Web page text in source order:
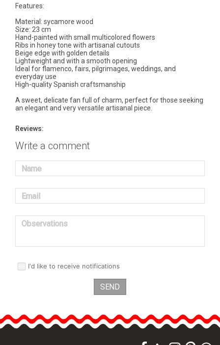
Features:
Material: sycamore wood
Size: 23 cm
Hand-painted with small multicolored flowers
Ribs in honey tone with artisanal cutouts
Beige edge with golden details
Lightweight and with a smooth opening
Ideal for flamenco, fairs, pilgrimages, weddings, and
everyday use
High-quality Spanish craftsmanship
A sweet, delicate fan full of charm, perfect for those seeking
an elegant and very versatile artisanal piece.
Reviews:
Write a comment
Name
Email
Observations
I'd like to receive notifications
SEND